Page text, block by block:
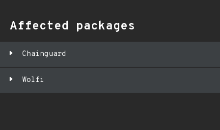
Affected packages
Chainguard
Wolfi